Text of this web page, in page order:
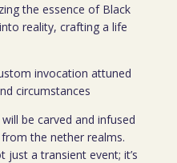
the essence of Black
reality, crafting a life
invocation attuned
circumstances
be carved and infused
the nether realms.
just a transient event; it’s